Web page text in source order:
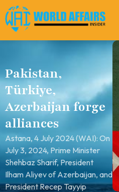
Pakistan,
Türkiye,
Azerbaijan forge
alliances
Astana, 4 July 2024 (WAI): On
July 3, 2024, Prime Minister
Shehbaz Sharif, President
Ilham Aliyev of Azerbaijan, and
President Recep Tayyip